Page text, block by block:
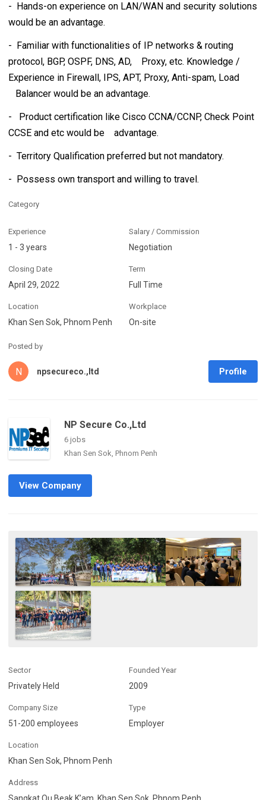
- Hands-on experience on LAN/WAN and security solutions
would be an advantage.
- Familiar with functionalities of IP networks & routing
protocol, BGP, OSPF, DNS, AD, Proxy, etc. Knowledge /
Experience in Firewall, IPS, APT, Proxy, Anti-spam, Load
Balancer would be an advantage.
- Product certification like Cisco CCNA/CCNP, Check Point
CCSE and etc would be advantage.
- Territory Qualification preferred but not mandatory.
- Possess own transport and willing to travel.
Category
Experience
1 - 3 years
Salary / Commission
Negotiation
Closing Date
April 29, 2022
Term
Full Time
Location
Khan Sen Sok, Phnom Penh
Workplace
On-site
Posted by
N npsecureco.,ltd Profile
NP Secure Co.,Ltd
6 jobs
Khan Sen Sok, Phnom Penh
View Company
Sector
Privately Held
Founded Year
2009
Company Size
51-200 employees
Type
Employer
Location
Khan Sen Sok, Phnom Penh
Address
Sangkat Ou Beak K’am, Khan Sen Sok, Phnom Penh